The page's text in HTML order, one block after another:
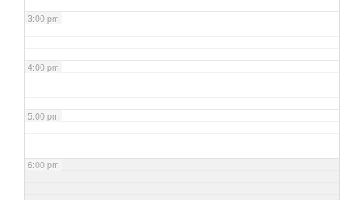
3:00 pm
4:00 pm
5:00 pm
6:00 pm